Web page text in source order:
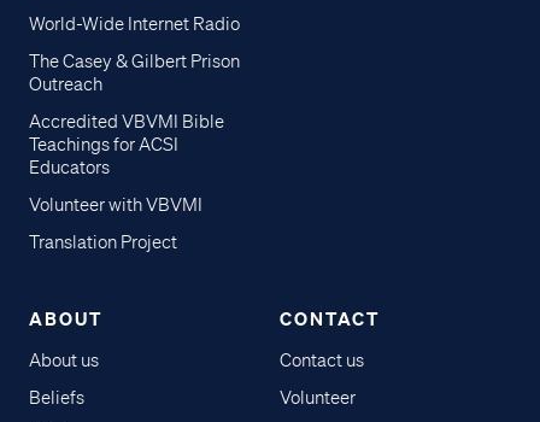
World-Wide Internet Radio
The Casey & Gilbert Prison
Outreach
Accredited VBVMI Bible
Teachings for ACSI
Educators
Volunteer with VBVMI
Translation Project
ABOUT
About us
Beliefs
CONTACT
Contact us
Volunteer